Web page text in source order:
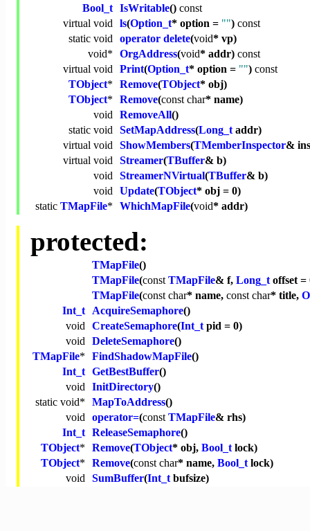
Bool_t IsWritable() const
virtual void ls(Option_t* option = "") const
static void operator delete(void* vp)
void* OrgAddress(void* addr) const
virtual void Print(Option_t* option = "") const
TObject* Remove(TObject* obj)
TObject* Remove(const char* name)
void RemoveAll()
static void SetMapAddress(Long_taddr)
virtual void ShowMembers(TMemberInspector&
virtual void Streamer(TBuffer& b)
void StreamerNVirtual(TBuffer& b)
void Update(TObject* obj = 0)
static TMapFile* WhichMapFile(void* addr)
protected:
TMapFile()
TMapFile(const TMapFile& f, Long_toffset =
TMapFile(const char* name, const char* title,
Int_t AcquireSemaphore()
void CreateSemaphore(Int_tpid = 0)
void DeleteSemaphore()
TMapFile* FindShadowMapFile()
Int_t GetBestBuffer()
void InitDirectory()
static void* MapToAddress()
void operator=(const TMapFile& rhs)
Int_t ReleaseSemaphore()
TObject* Remove(TObject* obj, Bool_tlock)
TObject* Remove(const char* name, Bool_tlock)
void SumBuffer(Int_tbufsize)